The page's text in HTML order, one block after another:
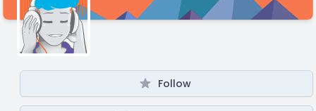
Follow